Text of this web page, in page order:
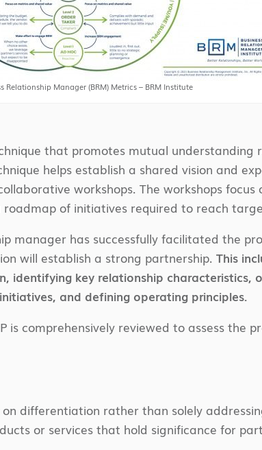
Relationship Manager (BRM) Metrics – BRM Institute
that promotes mutual understanding
helps establish a shared vision and
workshops. The workshops
of initiatives required to reach
manager has successfully facilitated the
will establish a strong partnership.This
identifying key relationship characteristics,
and defining operating principles.
is comprehensively reviewed to assess the
on differentiation rather than solely
or services that hold significance for